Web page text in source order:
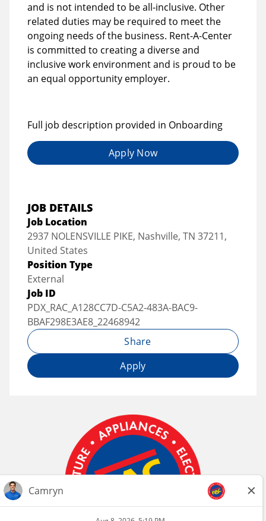
and is not intended to be all-inclusive. Other
related duties may be required to meet the
ongoing needs of the business. Rent-A-Center
is committed to creating a diverse and
inclusive work environment and is proud to be
an equal opportunity employer.
Full job description provided in Onboarding
Apply Now
JOB DETAILS
Job Location
2937 NOLENSVILLE PIKE, Nashville, TN 37211,
United States
Position Type
External
Job ID
PDX_RAC_A128CC7D-C5A2-483A-BAC9-
BBAF298E3AE8_22468942
Share
Apply